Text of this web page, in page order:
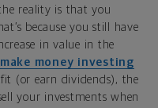
reality is that you
because you still have
in value in the
make money investing
(or earn dividends), the
your investments when